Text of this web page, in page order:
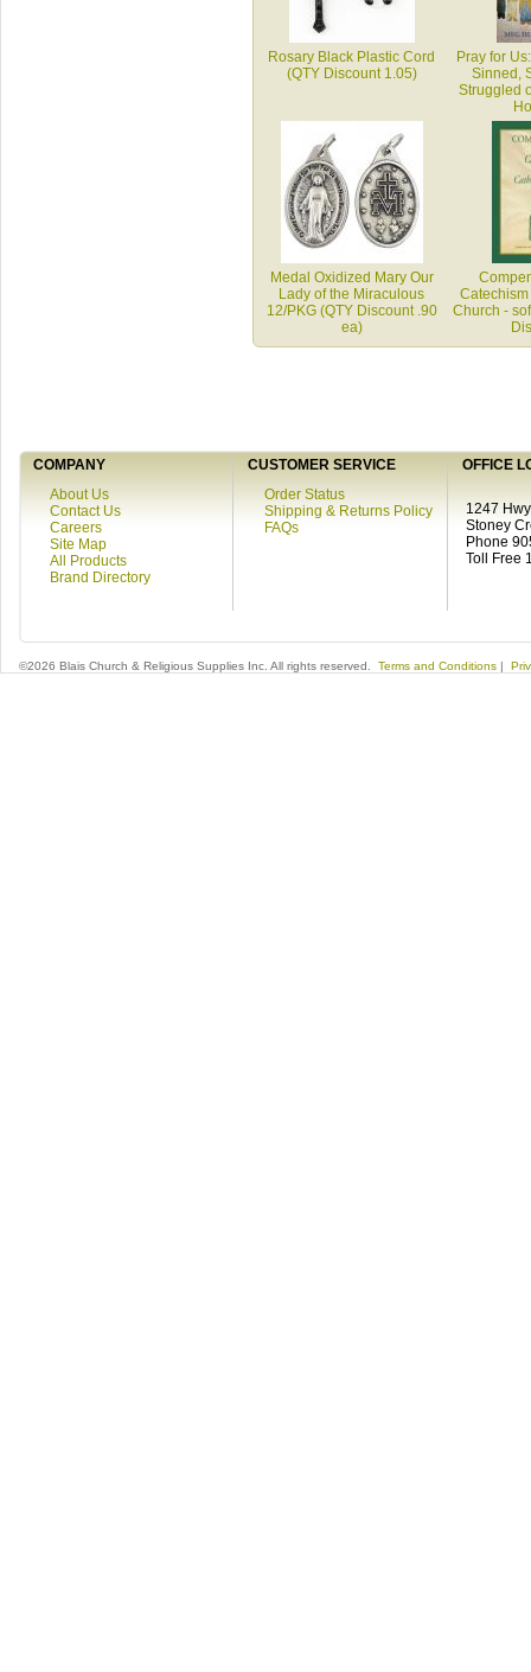
Rosary Black Plastic Cord
(QTY Discount 1.05)
Pray for
Sinned,
Struggled
Medal Oxidized Mary Our
Lady of the Miraculous
12/PKG (QTY Discount .90
ea)
Church -
COMPANY CUSTOMER SERVICE
OFFICE
About Us
Contact Us
Careers
Site Map
All Products
Brand Directory
Order Status
Shipping & Returns Policy
FAQs
1247
Stoney
Phone
Toll Free
©2026 Blais Church & Religious Supplies Inc. All rights reserved. Terms and Conditions |